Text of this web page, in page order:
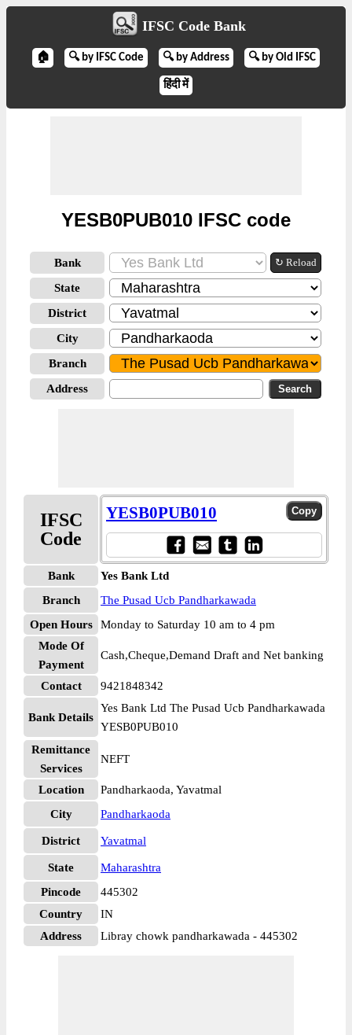
IFSC Code Bank
🏠 🔍 by IFSC Code 🔍 by Address 🔍 by Old IFSC
हिंदी में
YESB0PUB010 IFSC code
Bank ↻ Reload
State
District
City
Branch
Address
IFSC
Code
YESB0PUB010
Bank
Yes Bank Ltd
Branch
The Pusad Ucb Pandharkawada
Open Hours
Monday to Saturday 10 am to 4 pm
Mode Of
Payment
Cash,Cheque,Demand Draft and Net banking
Contact 9421848342
Bank Details
Yes Bank Ltd The Pusad Ucb Pandharkawada
YESB0PUB010
Remittance
Services
NEFT
Location
Pandharkaoda, Yavatmal
City
Pandharkaoda
District Yavatmal
State
Maharashtra
Pincode
445302
Country
IN
Address
Libray chowk pandharkawada - 445302